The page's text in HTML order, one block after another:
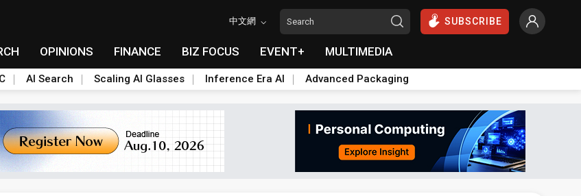
中文網 SUBSCRIBE
OPINIONS FINANCE BIZ FOCUS EVENT+ MULTIMEDIA
AI Search Scaling AI Glasses Inference Era AI Advanced Packaging